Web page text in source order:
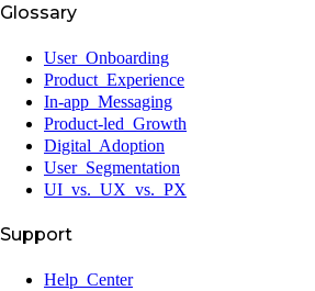
Glossary
User Onboarding
Product Experience
In-app Messaging
Product-led Growth
Digital Adoption
User Segmentation
UI vs. UX vs. PX
Support
Help Center